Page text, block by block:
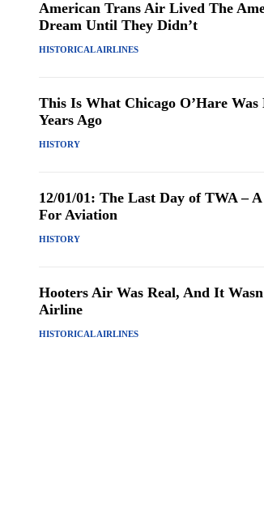
American Trans Air Lived The
Dream Until They Didn’t
HISTORICAL AIRLINES
This Is What Chicago O’Hare Was
Years Ago
HISTORY
12/01/01: The Last Day of TWA –
For Aviation
HISTORY
Hooters Air Was Real, And It
Airline
HISTORICAL AIRLINES